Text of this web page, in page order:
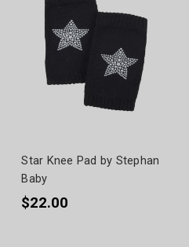
Star Knee Pad by Stephan
Baby
$22.00